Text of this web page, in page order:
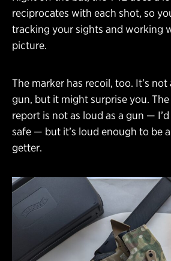
reciprocates with each shot, so
tracking your sights and working
picture.
The marker has recoil, too. It’s not
gun, but it might surprise you.
report is not as loud as a gun — I’d
safe — but it’s loud enough to be
getter.